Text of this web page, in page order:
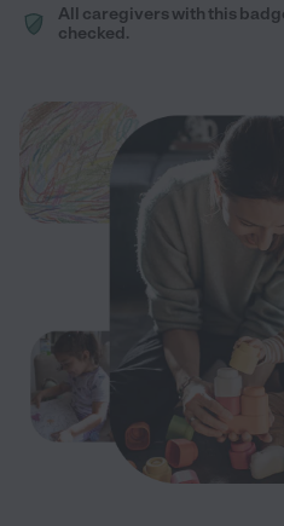
All caregivers with this
checked.